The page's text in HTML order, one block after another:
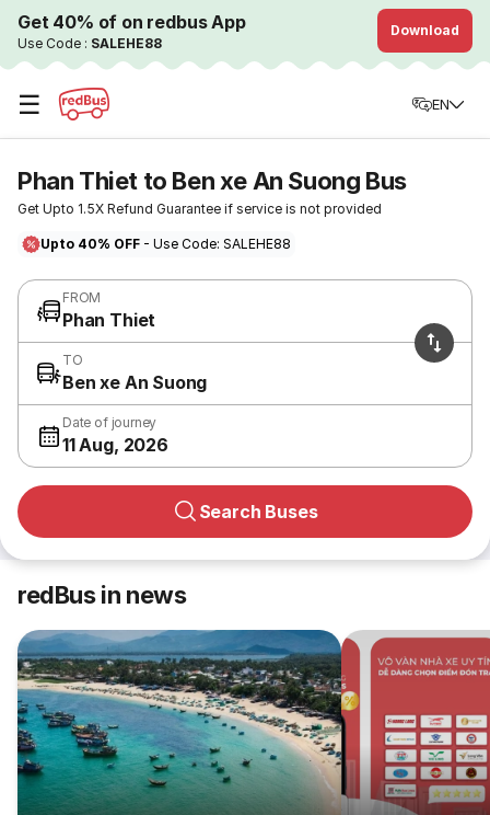
Get 40% of on redbus App
Use Code : SALEHE88
Download
☰ EN
Phan Thiet to Ben xe An Suong Bus
Get Upto 1.5X Refund Guarantee if service is not provided
Upto 40% OFF - Use Code: SALEHE88
FROM
Phan Thiet
TO
Ben xe An Suong
Date of journey
11 Aug, 2026
Search Buses
redBus in news